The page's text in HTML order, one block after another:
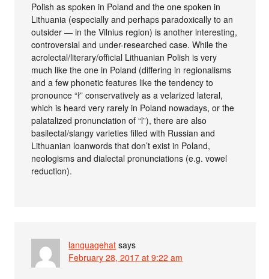
Polish as spoken in Poland and the one spoken in
Lithuania (especially and perhaps paradoxically to an
outsider — in the Vilnius region) is another interesting,
controversial and under-researched case. While the
acrolectal/literary/official Lithuanian Polish is very
much like the one in Poland (differing in regionalisms
and a few phonetic features like the tendency to
pronounce “ł” conservatively as a velarized lateral,
which is heard very rarely in Poland nowadays, or the
palatalized pronunciation of “l”), there are also
basilectal/slangy varieties filled with Russian and
Lithuanian loanwords that don’t exist in Poland,
neologisms and dialectal pronunciations (e.g. vowel
reduction).
languagehat says
February 28, 2017 at 9:22 am